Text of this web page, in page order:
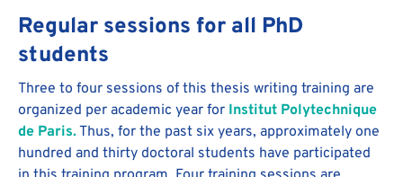
Regular sessions for all PhD
students
Three to four sessions of this thesis writing training are
organized per academic year for Institut Polytechnique
de Paris.Thus, for the past six years, approximately one
hundred and thirty doctoral students have participated